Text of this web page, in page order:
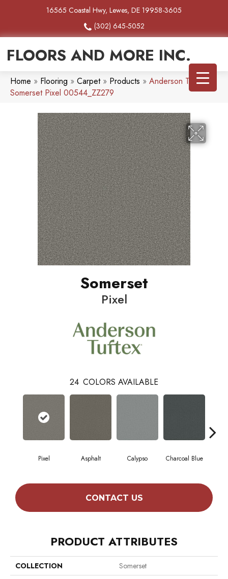
16565 Coastal Hwy, Lewes, DE 19958-3605
(302) 645-5052
FLOORS AND MORE INC.
Home » Flooring » Carpet» Products » Anderson Tuftex
Somerset Pixel 00544_ZZ279
Somerset
Pixel
24 COLORS AVAILABLE
Pixel Asphalt Calypso Charcoal Blue
CONTACT US
PRODUCT ATTRIBUTES
COLLECTION
Somerset